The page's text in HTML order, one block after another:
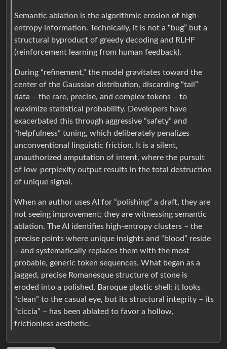
Semantic ablation is the algorithmic erosion of high-
entropy information. Technically, it is not a “bug” but a
structural byproduct of greedy decoding and RLHF
(reinforcement learning from human feedback).
During “refinement,” the model gravitates toward the
center of the Gaussian distribution, discarding “tail”
data – the rare, precise, and complex tokens – to
maximize statistical probability. Developers have
exacerbated this through aggressive “safety” and
“helpfulness” tuning, which deliberately penalizes
unconventional linguistic friction. It is a silent,
unauthorized amputation of intent, where the pursuit
of low-perplexity output results in the total destruction
of unique signal.
When an author uses AI for “polishing” a draft, they are
not seeing improvement; they are witnessing semantic
ablation. The AI identifies high-entropy clusters – the
precise points where unique insights and “blood” reside
– and systematically replaces them with the most
probable, generic token sequences. What began as a
jagged, precise Romanesque structure of stone is
eroded into a polished, Baroque plastic shell: it looks
“clean” to the casual eye, but its structural integrity – its
“ciccia” – has been ablated to favor a hollow,
frictionless aesthetic.